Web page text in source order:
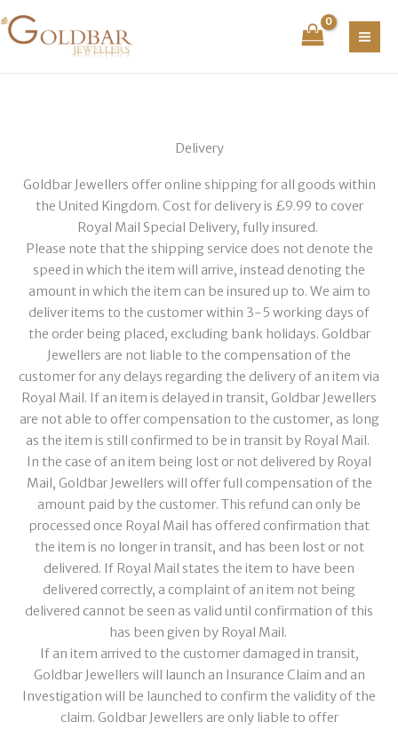
to
Delivery
Goldbar Jewellers offer online shipping for all goods within
the United Kingdom. Cost for delivery is £9.99 to cover
Royal Mail Special Delivery, fully insured.
Please note that the shipping service does not denote the
speed in which the item will arrive, instead denoting the
amount in which the item can be insured up to. We aim to
deliver items to the customer within 3-5 working days of
the order being placed, excluding bank holidays. Goldbar
Jewellers are not liable to the compensation of the
customer for any delays regarding the delivery of an item via
Royal Mail. If an item is delayed in transit, Goldbar Jewellers
are not able to offer compensation to the customer, as long
as the item is still confirmed to be in transit by Royal Mail.
In the case of an item being lost or not delivered by Royal
Mail, Goldbar Jewellers will offer full compensation of the
amount paid by the customer. This refund can only be
processed once Royal Mail has offered confirmation that
the item is no longer in transit, and has been lost or not
delivered. If Royal Mail states the item to have been
delivered correctly, a complaint of an item not being
delivered cannot be seen as valid until confirmation of this
has been given by Royal Mail.
If an item arrived to the customer damaged in transit,
Goldbar Jewellers will launch an Insurance Claim and an
Investigation will be launched to confirm the validity of the
claim. Goldbar Jewellers are only liable to offer